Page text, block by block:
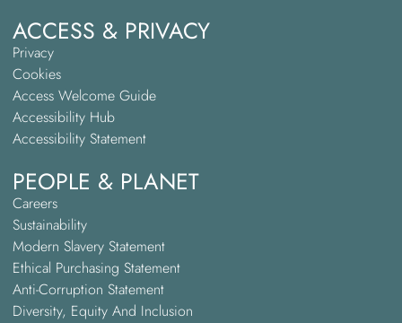
ACCESS & PRIVACY
Privacy
Cookies
Access Welcome Guide
Accessibility Hub
Accessibility Statement
PEOPLE & PLANET
Careers
Sustainability
Modern Slavery Statement
Ethical Purchasing Statement
Anti-Corruption Statement
Diversity, Equity And Inclusion